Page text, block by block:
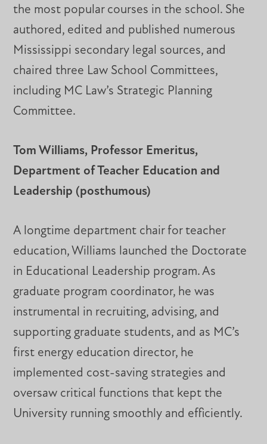
the most popular courses in the school. She
authored, edited and published numerous
Mississippi secondary legal sources, and
chaired three Law School Committees,
including MC Law’s Strategic Planning
Committee.
Tom Williams, Professor Emeritus,
Department of Teacher Education and
Leadership (posthumous)
A longtime department chair for teacher
education, Williams launched the Doctorate
in Educational Leadership program. As
graduate program coordinator, he was
instrumental in recruiting, advising, and
supporting graduate students, and as MC’s
first energy education director, he
implemented cost-saving strategies and
oversaw critical functions that kept the
University running smoothly and efficiently.